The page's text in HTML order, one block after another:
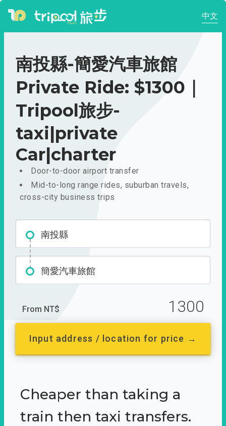
中文
南投縣-簡愛汽車旅館
Private Ride: $1300｜
Tripool旅步-
taxi|private
Car|charter
Door-to-door airport transfer
Mid-to-long range rides, suburban travels,
cross-city business trips
南投縣
簡愛汽車旅館
From NT$ 1300
Input address / location for price →
Cheaper than taking a
train then taxi transfers.